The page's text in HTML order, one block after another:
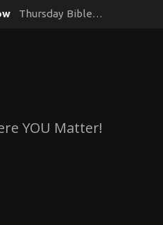
Thursday Bible…
YOU Matter!